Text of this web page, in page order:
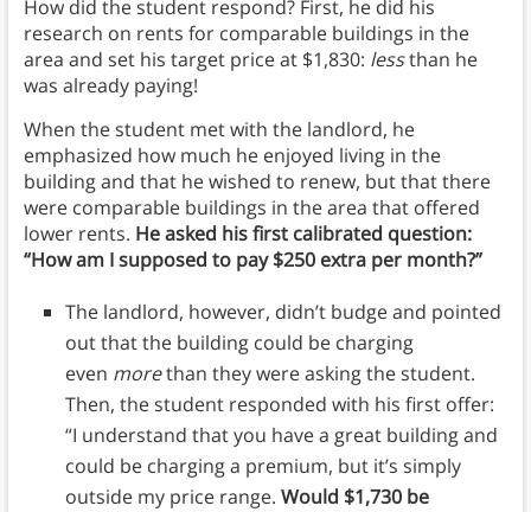
How did the student respond? First, he did his
research on rents for comparable buildings in the
area and set his target price at $1,830: lessthan he
was already paying!
When the student met with the landlord, he
emphasized how much he enjoyed living in the
building and that he wished to renew, but that there
were comparable buildings in the area that offered
lower rents. He asked his first calibrated question:
“How am I supposed to pay $250 extra per month?”
The landlord, however, didn’t budge and pointed
out that the building could be charging
even morethan they were asking the student.
Then, the student responded with his first offer:
“I understand that you have a great building and
could be charging a premium, but it’s simply
outside my price range. Would $1,730 be